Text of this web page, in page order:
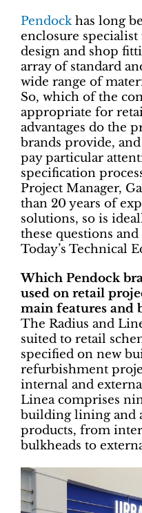
Pendockhas long
enclosure
design and shop
array of standard
wide range of
So, which of the
appropriate for
advantages do the
brands provide,
pay particular
specification
Project Manager,
than 20 years of
solutions, so is
these questions
Today’s Technical
Which Pendock
used on retail
main features and
The Radius and
suited to retail
specified on new
refurbishment
internal and
Linea comprises
building lining and
products, from
bulkheads to